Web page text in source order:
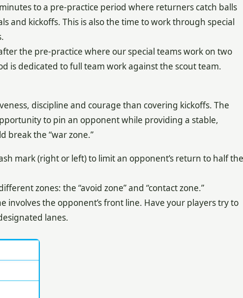
to a pre-practice period where returners catch balls
and kickoffs. This is also the time to work through special
the pre-practice where our special teams work on two
is dedicated to full team work against the scout team.
discipline and courage than covering kickoffs. The
to pin an opponent while providing a stable,
break the “war zone.”
mark (right or left) to limit an opponent’s return to half the
zones: the “avoid zone” and “contact zone.”
involves the opponent’s front line. Have your players try to
lanes.